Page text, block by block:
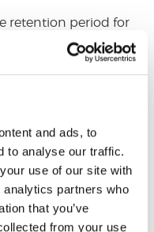
and ads, to
to analyse our traffic.
use of our site with
partners who
that you’ve
from your use
retention period for
the amount, nature
information, the
the purposes
information, and
purposes through
legal, regulatory, tax,